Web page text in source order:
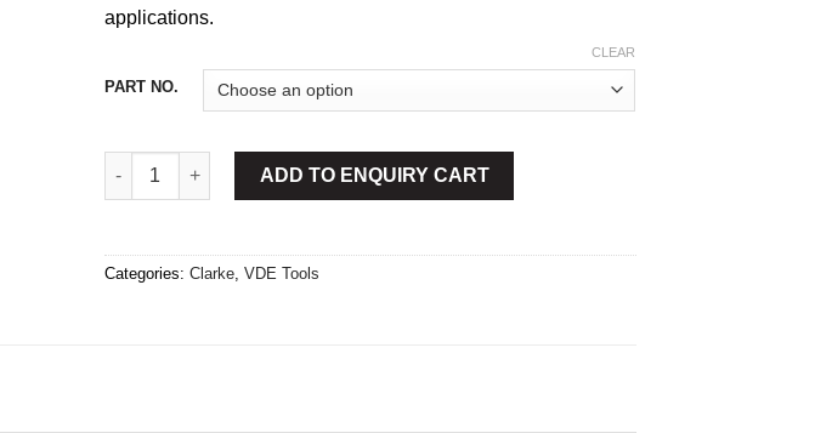
applications.
PART NO.
CLEAR
VDE Ratchet Cable Cutter quantity
ADD TO ENQUIRY CART
Categories:Clarke ,VDE Tools